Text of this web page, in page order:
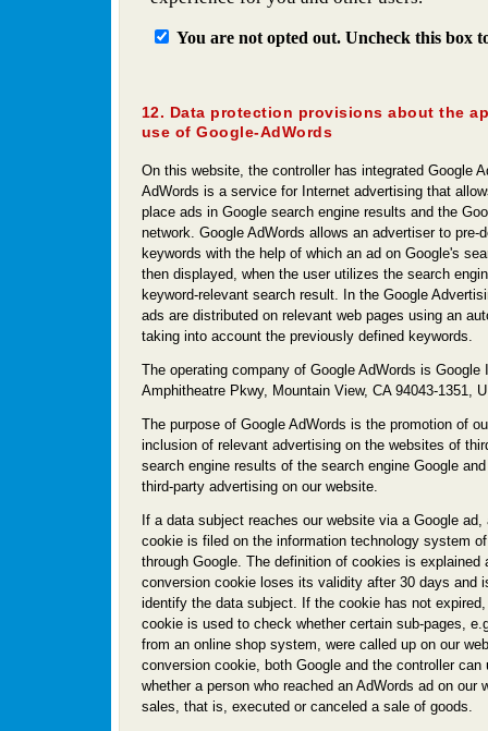
12. Data protection provisions about the
use of Google-AdWords
On this website, the controller has integrated Google
AdWords is a service for Internet advertising that
place ads in Google search engine results and the
network. Google AdWords allows an advertiser to pre-
keywords with the help of which an ad on Google's
then displayed, when the user utilizes the search
keyword-relevant search result. In the Google
ads are distributed on relevant web pages using an
taking into account the previously defined keywords.
The operating company of Google AdWords is Google
Amphitheatre Pkwy, Mountain View, CA 94043-1351,
The purpose of Google AdWords is the promotion of
inclusion of relevant advertising on the websites of
search engine results of the search engine Google
third-party advertising on our website.
If a data subject reaches our website via a Google ad,
cookie is filed on the information technology system
through Google. The definition of cookies is explained
conversion cookie loses its validity after 30 days and
identify the data subject. If the cookie has not
cookie is used to check whether certain sub-pages,
from an online shop system, were called up on our
conversion cookie, both Google and the controller can
whether a person who reached an AdWords ad on our
sales, that is, executed or canceled a sale of goods.